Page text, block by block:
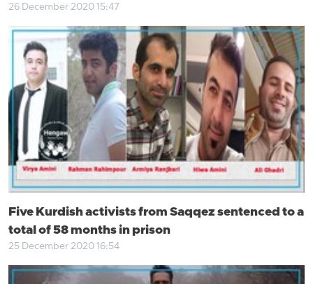
26 December 2020 15:47
Five Kurdish activists from Saqqez sentenced to a
total of 58 months in prison
25 December 2020 16:54